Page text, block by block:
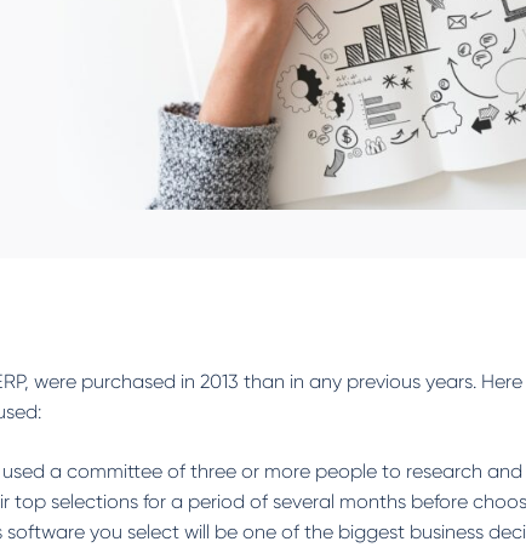
were purchased in 2013 than in any previous years.
a committee of three or more people to research
selections for a period of several months before
you select will be one of the biggest business